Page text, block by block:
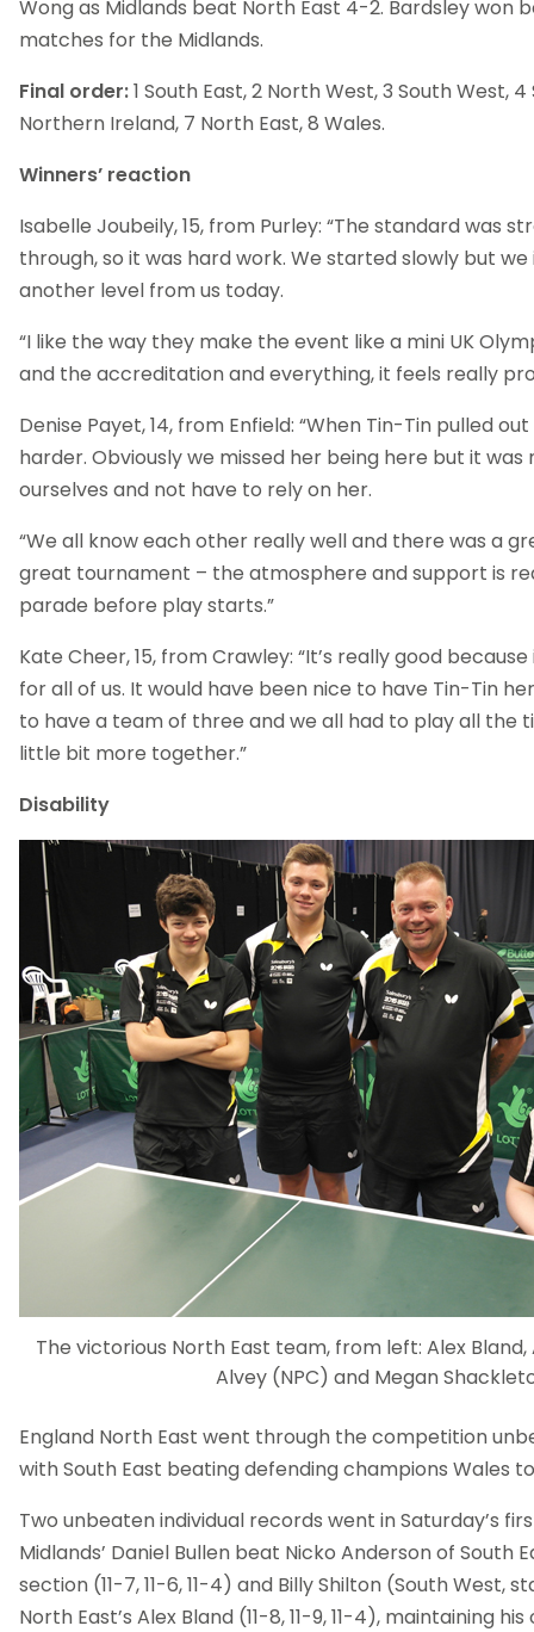
Wong as Midlands beat North East 4-2. Bardsley won
matches for the Midlands.
Final order:1 South East, 2 North West, 3 South West,
Northern Ireland, 7 North East, 8 Wales.
Winners’ reaction
Isabelle Joubeily, 15, from Purley: “The standard was
through, so it was hard work. We started slowly but
another level from us today.
“I like the way they make the event like a mini UK
and the accreditation and everything, it feels really
Denise Payet, 14, from Enfield: “When Tin-Tin pulled
harder. Obviously we missed her being here but it was
ourselves and not have to rely on her.
“We all know each other really well and there was a
great tournament – the atmosphere and support is
parade before play starts.”
Kate Cheer, 15, from Crawley: “It’s really good
for all of us. It would have been nice to have Tin-Tin
to have a team of three and we all had to play all the
little bit more together.”
Disability
The victorious North East team, from left: Alex Bland,
Alvey (NPC) and Megan
England North East went through the competition
with South East beating defending champions Wales
Two unbeaten individual records went in Saturday’s
Midlands’ Daniel Bullen beat Nicko Anderson of South
section (11-7, 11-6, 11-4) and Billy Shilton (South West,
North East’s Alex Bland (11-8, 11-9, 11-4), maintaining